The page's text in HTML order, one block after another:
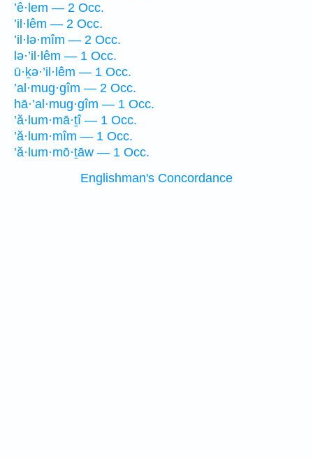
’ê·lem — 2 Occ.
’il·lêm — 2 Occ.
’il·lə·mîm — 2 Occ.
lə·’il·lêm — 1 Occ.
ū·ḵə·’il·lêm — 1 Occ.
’al·mug·gîm — 2 Occ.
hā·’al·mug·gîm — 1 Occ.
’ă·lum·mā·ṯî — 1 Occ.
’ă·lum·mîm — 1 Occ.
’ă·lum·mō·ṯāw — 1 Occ.
Englishman's Concordance